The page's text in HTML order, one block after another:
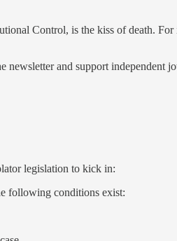
Control, is the kiss of death.
and support independent
legislation to kick in:
following conditions exist: